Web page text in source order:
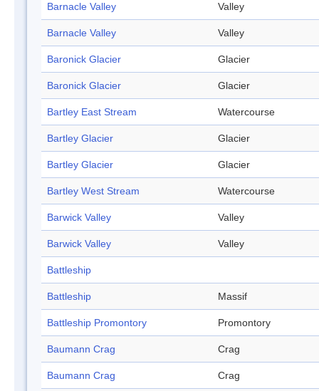
Barnacle Valley Valley
Barnacle Valley Valley
Baronick Glacier Glacier
Baronick Glacier Glacier
Bartley East Stream Watercourse
Bartley Glacier Glacier
Bartley Glacier Glacier
Bartley West Stream Watercourse
Barwick Valley Valley
Barwick Valley Valley
Battleship
Battleship Massif
Battleship Promontory Promontory
Baumann Crag Crag
Baumann Crag Crag